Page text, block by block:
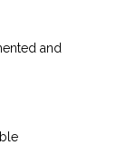
and